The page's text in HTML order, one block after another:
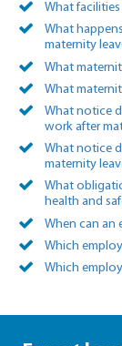
What
What
maternity
What
What
What notice
work after
What notice
maternity
What
health and
When can an
Which
Which